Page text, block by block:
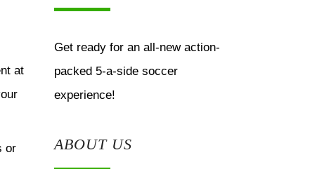
at
or
Get ready for an all-new action-
packed 5-a-side soccer
experience!
ABOUT US